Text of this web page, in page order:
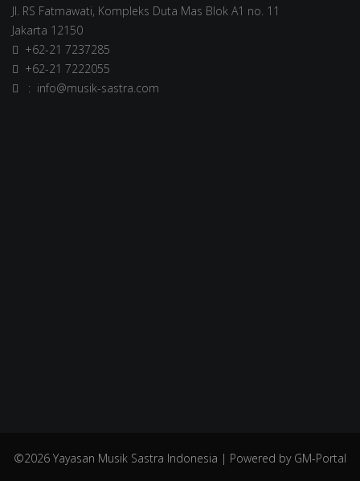
Jl. RS Fatmawati, Kompleks Duta Mas Blok A1 no. 11
Jakarta 12150
+62-21 7237285
+62-21 7222055
: info@musik-sastra.com
©2026 Yayasan Musik Sastra Indonesia | Powered by GM-Portal